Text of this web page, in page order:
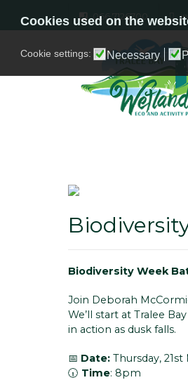
Cookies used on the
Cookie settings: Necessary
066 7126700
Biodiversity Week
Join Deborah
We’ll start at Tralee
in action as dusk falls.
📅 Date: Thursday, 21st
🕡 Time: 8pm